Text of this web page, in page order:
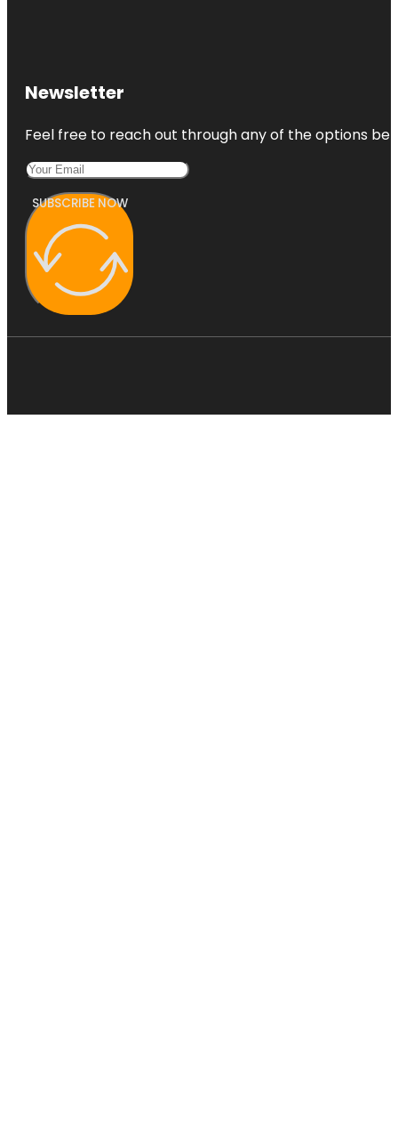
Newsletter
Feel free to reach out through any of the options
SUBSCRIBE NOW